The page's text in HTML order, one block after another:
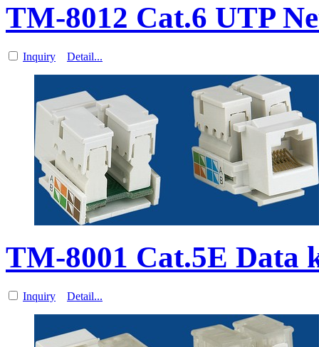
TM-8012 Cat.6 UTP
Inquiry Detail...
TM-8001 Cat.5E Data
Inquiry Detail...